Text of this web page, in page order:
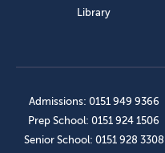
Library
Admissions: 0151 949 9366
Prep School: 0151 924 1506
Senior School: 0151 928 3308